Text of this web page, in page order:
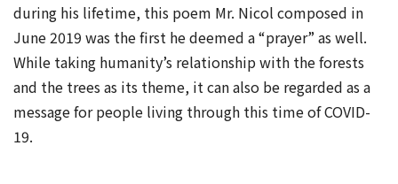
during his lifetime, this poem Mr. Nicol composed in
June 2019 was the first he deemed a “prayer” as well.
While taking humanity’s relationship with the forests
and the trees as its theme, it can also be regarded as a
message for people living through this time of COVID-
19.